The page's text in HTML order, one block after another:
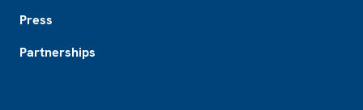
Press
Partnerships